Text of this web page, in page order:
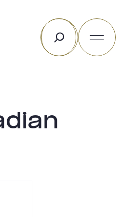
Rechercher